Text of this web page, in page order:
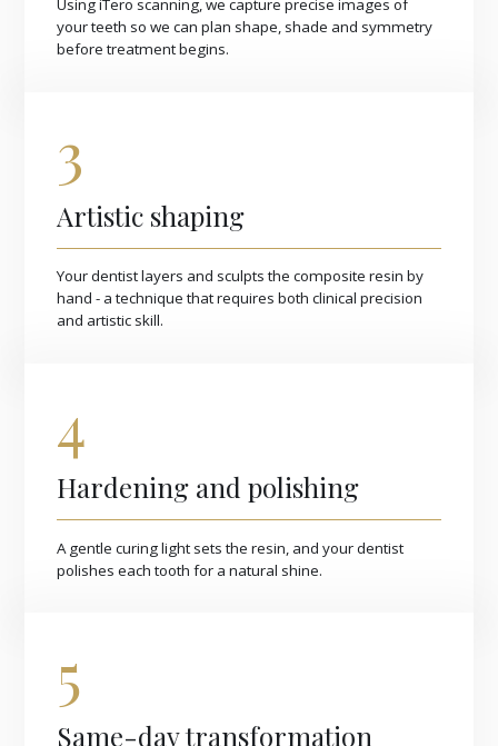
Using iTero scanning, we capture precise images of
your teeth so we can plan shape, shade and symmetry
before treatment begins.
3
Artistic shaping
Your dentist layers and sculpts the composite resin by
hand - a technique that requires both clinical precision
and artistic skill.
4
Hardening and polishing
A gentle curing light sets the resin, and your dentist
polishes each tooth for a natural shine.
5
Same-day transformation